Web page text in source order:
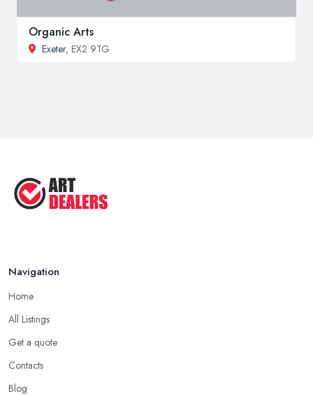
Organic Arts
Exeter, EX2 9TG
Navigation
Home
All Listings
Get a quote
Contacts
Blog